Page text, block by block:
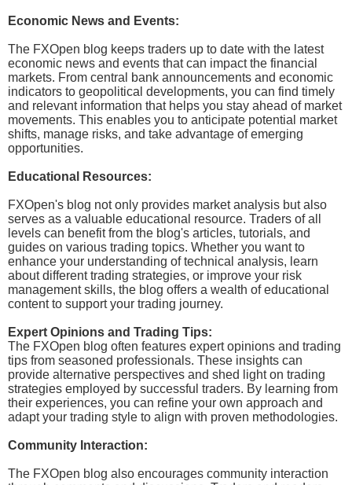
Economic News and Events:
The FXOpen blog keeps traders up to date with the latest
economic news and events that can impact the financial
markets. From central bank announcements and economic
indicators to geopolitical developments, you can find timely
and relevant information that helps you stay ahead of market
movements. This enables you to anticipate potential market
shifts, manage risks, and take advantage of emerging
opportunities.
Educational Resources:
FXOpen's blog not only provides market analysis but also
serves as a valuable educational resource. Traders of all
levels can benefit from the blog's articles, tutorials, and
guides on various trading topics. Whether you want to
enhance your understanding of technical analysis, learn
about different trading strategies, or improve your risk
management skills, the blog offers a wealth of educational
content to support your trading journey.
Expert Opinions and Trading Tips:
The FXOpen blog often features expert opinions and trading
tips from seasoned professionals. These insights can
provide alternative perspectives and shed light on trading
strategies employed by successful traders. By learning from
their experiences, you can refine your own approach and
adapt your trading style to align with proven methodologies.
Community Interaction:
The FXOpen blog also encourages community interaction